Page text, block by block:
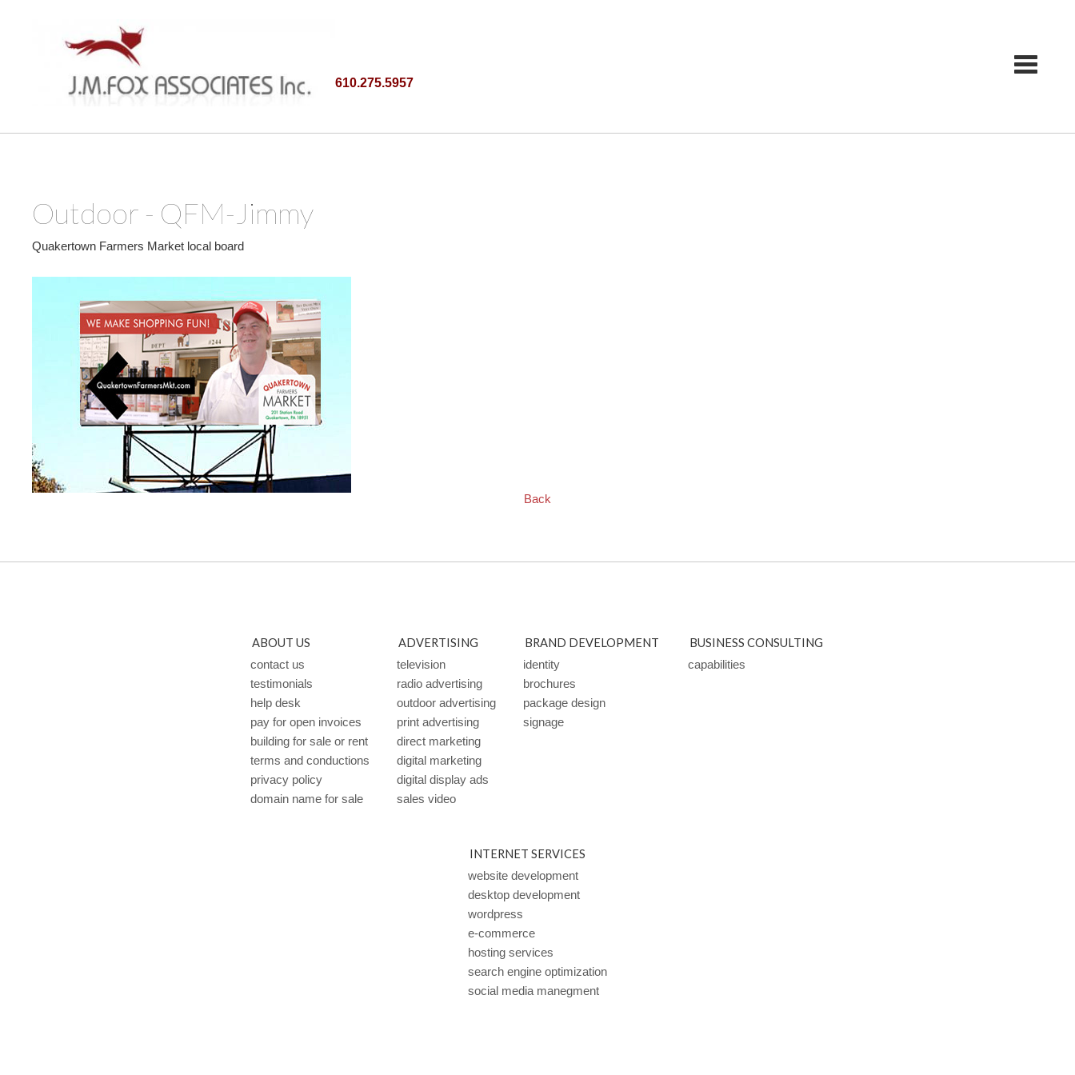
610.275.5957
Outdoor - QFM-Jimmy
Quakertown Farmers Market local board
Back
ABOUT US
contact us
testimonials
help desk
pay for open invoices
building for sale or rent
terms and conductions
privacy policy
domain name for sale
ADVERTISING
television
radio advertising
outdoor advertising
print advertising
direct marketing
digital marketing
digital display ads
sales video
BRAND DEVELOPMENT
identity
brochures
package design
signage
BUSINESS CONSULTING
capabilities
INTERNET SERVICES
website development
desktop development
wordpress
e-commerce
hosting services
search engine optimization
social media manegment